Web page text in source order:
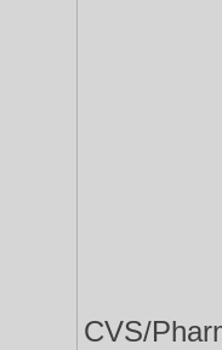
CVS/